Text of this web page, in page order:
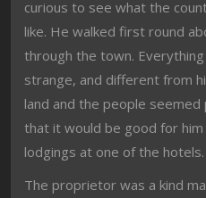
curious to see what the
like. He walked first round
through the town.
strange, and different from
land and the people
that it would be good for
lodgings at one of the hotels.
The proprietor was a kind